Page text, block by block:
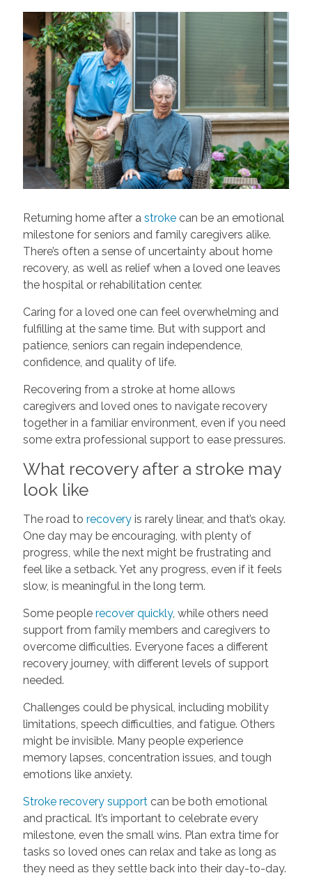
Returning home after a strokecan be an emotional
milestone for seniors and family caregivers alike.
There’s often a sense of uncertainty about home
recovery, as well as relief when a loved one leaves
the hospital or rehabilitation center.
Caring for a loved one can feel overwhelming and
fulfilling at the same time. But with support and
patience, seniors can regain independence,
confidence, and quality of life.
Recovering from a stroke at home allows
caregivers and loved ones to navigate recovery
together in a familiar environment, even if you need
some extra professional support to ease pressures.
What recovery after a stroke may
look like
The road to recoveryis rarely linear, and that’s okay.
One day may be encouraging, with plenty of
progress, while the next might be frustrating and
feel like a setback. Yet any progress, even if it feels
slow, is meaningful in the long term.
Some people recover quickly, while others need
support from family members and caregivers to
overcome difficulties. Everyone faces a different
recovery journey, with different levels of support
needed.
Challenges could be physical, including mobility
limitations, speech difficulties, and fatigue. Others
might be invisible. Many people experience
memory lapses, concentration issues, and tough
emotions like anxiety.
Stroke recovery supportcan be both emotional
and practical. It’s important to celebrate every
milestone, even the small wins. Plan extra time for
tasks so loved ones can relax and take as long as
they need as they settle back into their day-to-day.